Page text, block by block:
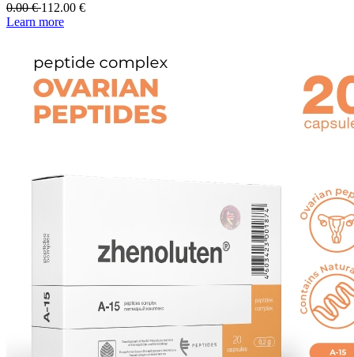
0.00€112.00 €
Learn more